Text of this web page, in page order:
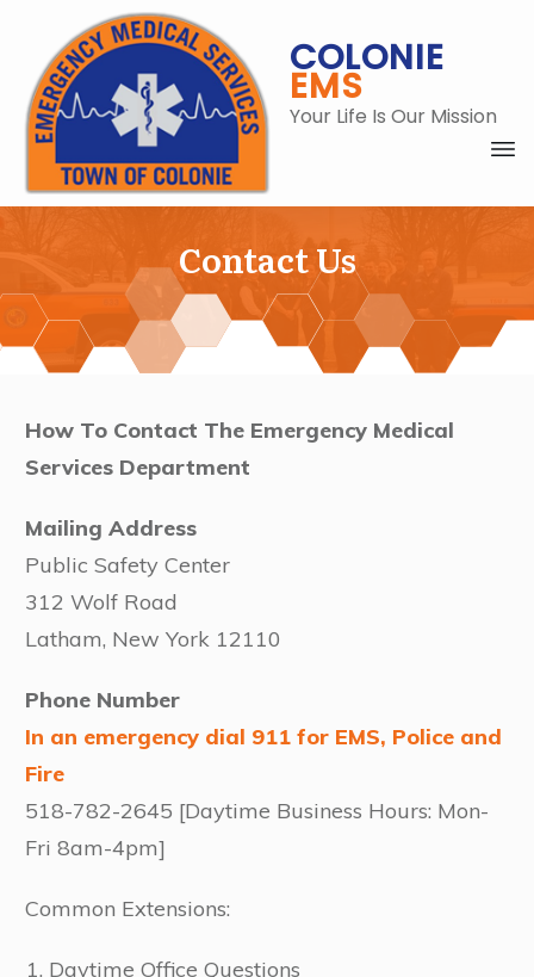
COLONIE
EMS
Your Life Is Our Mission
Contact Us
How To Contact The Emergency Medical
Services Department
Mailing Address
Public Safety Center
312 Wolf Road
Latham, New York 12110
Phone Number
In an emergency dial 911 for EMS, Police and
Fire
518-782-2645 [Daytime Business Hours: Mon-
Fri 8am-4pm]
Common Extensions:
Daytime Office Questions